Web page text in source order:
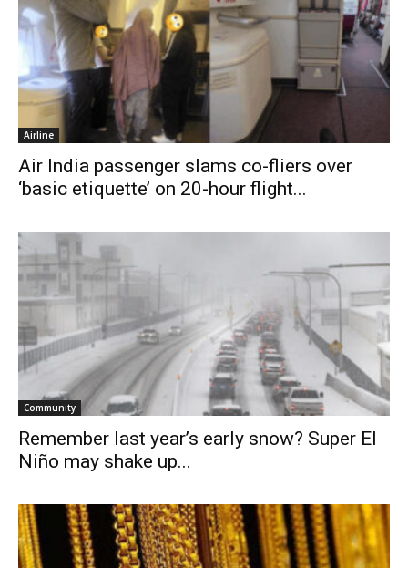
Airline
Air India passenger slams co-fliers over
‘basic etiquette’ on 20-hour flight...
Community
Remember last year’s early snow? Super El
Niño may shake up...